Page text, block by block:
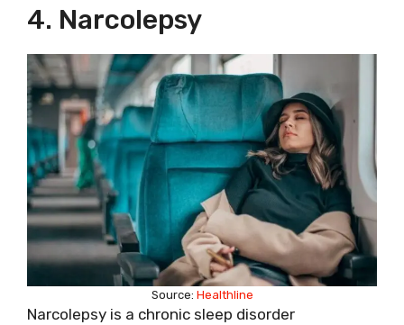
4. Narcolepsy
Source: Healthline
Narcolepsy is a chronic sleep disorder